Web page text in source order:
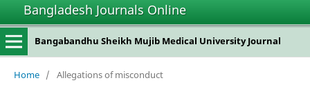
Bangladesh Journals Online
Bangabandhu Sheikh Mujib Medical University Journal
Home / Allegations of misconduct